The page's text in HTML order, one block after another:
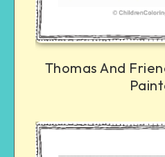
Thomas And